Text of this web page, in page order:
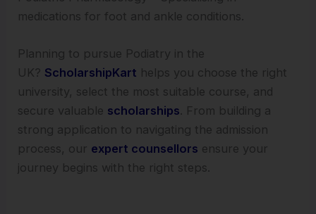
medications for foot and ankle conditions.
Planning to pursue Podiatry in the
UK? ScholarshipKart helps you choose the right
university, select the most suitable course, and
secure valuable scholarships. From building a
strong application to navigating the admission
process, our expert counsellors ensure your
journey begins with the right steps.